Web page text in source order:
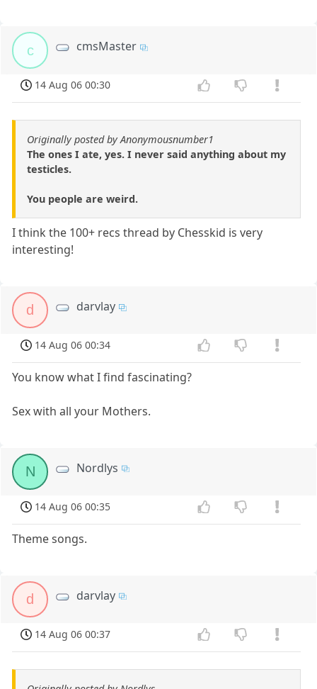
c cmsMaster
14 Aug 06 00:30
Originally posted by Anonymousnumber1
The ones I ate, yes. I never said anything about my
testicles.
You people are weird.
I think the 100+ recs thread by Chesskid is very
interesting!
d darvlay
14 Aug 06 00:34
You know what I find fascinating?
Sex with all your Mothers.
N Nordlys
14 Aug 06 00:35
Theme songs.
d darvlay
14 Aug 06 00:37